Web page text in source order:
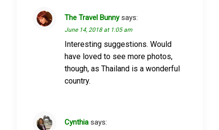
The Travel Bunny says:
June 14, 2018 at 1:05 am
Interesting suggestions. Would
have loved to see more photos,
though, as Thailand is a wonderful
country.
Cynthia says: